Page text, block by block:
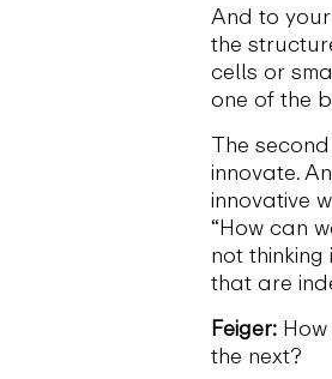
And to
the
cells or
one of the
The
innovate.
innovative
“How can
not
that are
Feiger:
the next?